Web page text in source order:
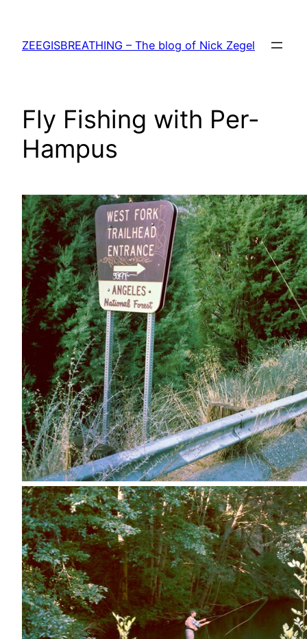
content
ZEEGISBREATHING – The blog of Nick Zegel
Fly Fishing with Per-
Hampus